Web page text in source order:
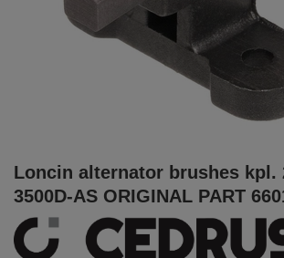
Loncin alternator brushes kpl.
3500D-AS ORIGINAL PART